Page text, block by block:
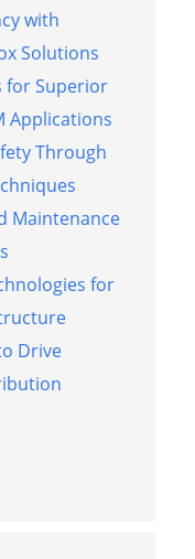
with
Solutions
for Superior
Applications
Through
Maintenance
for
Drive